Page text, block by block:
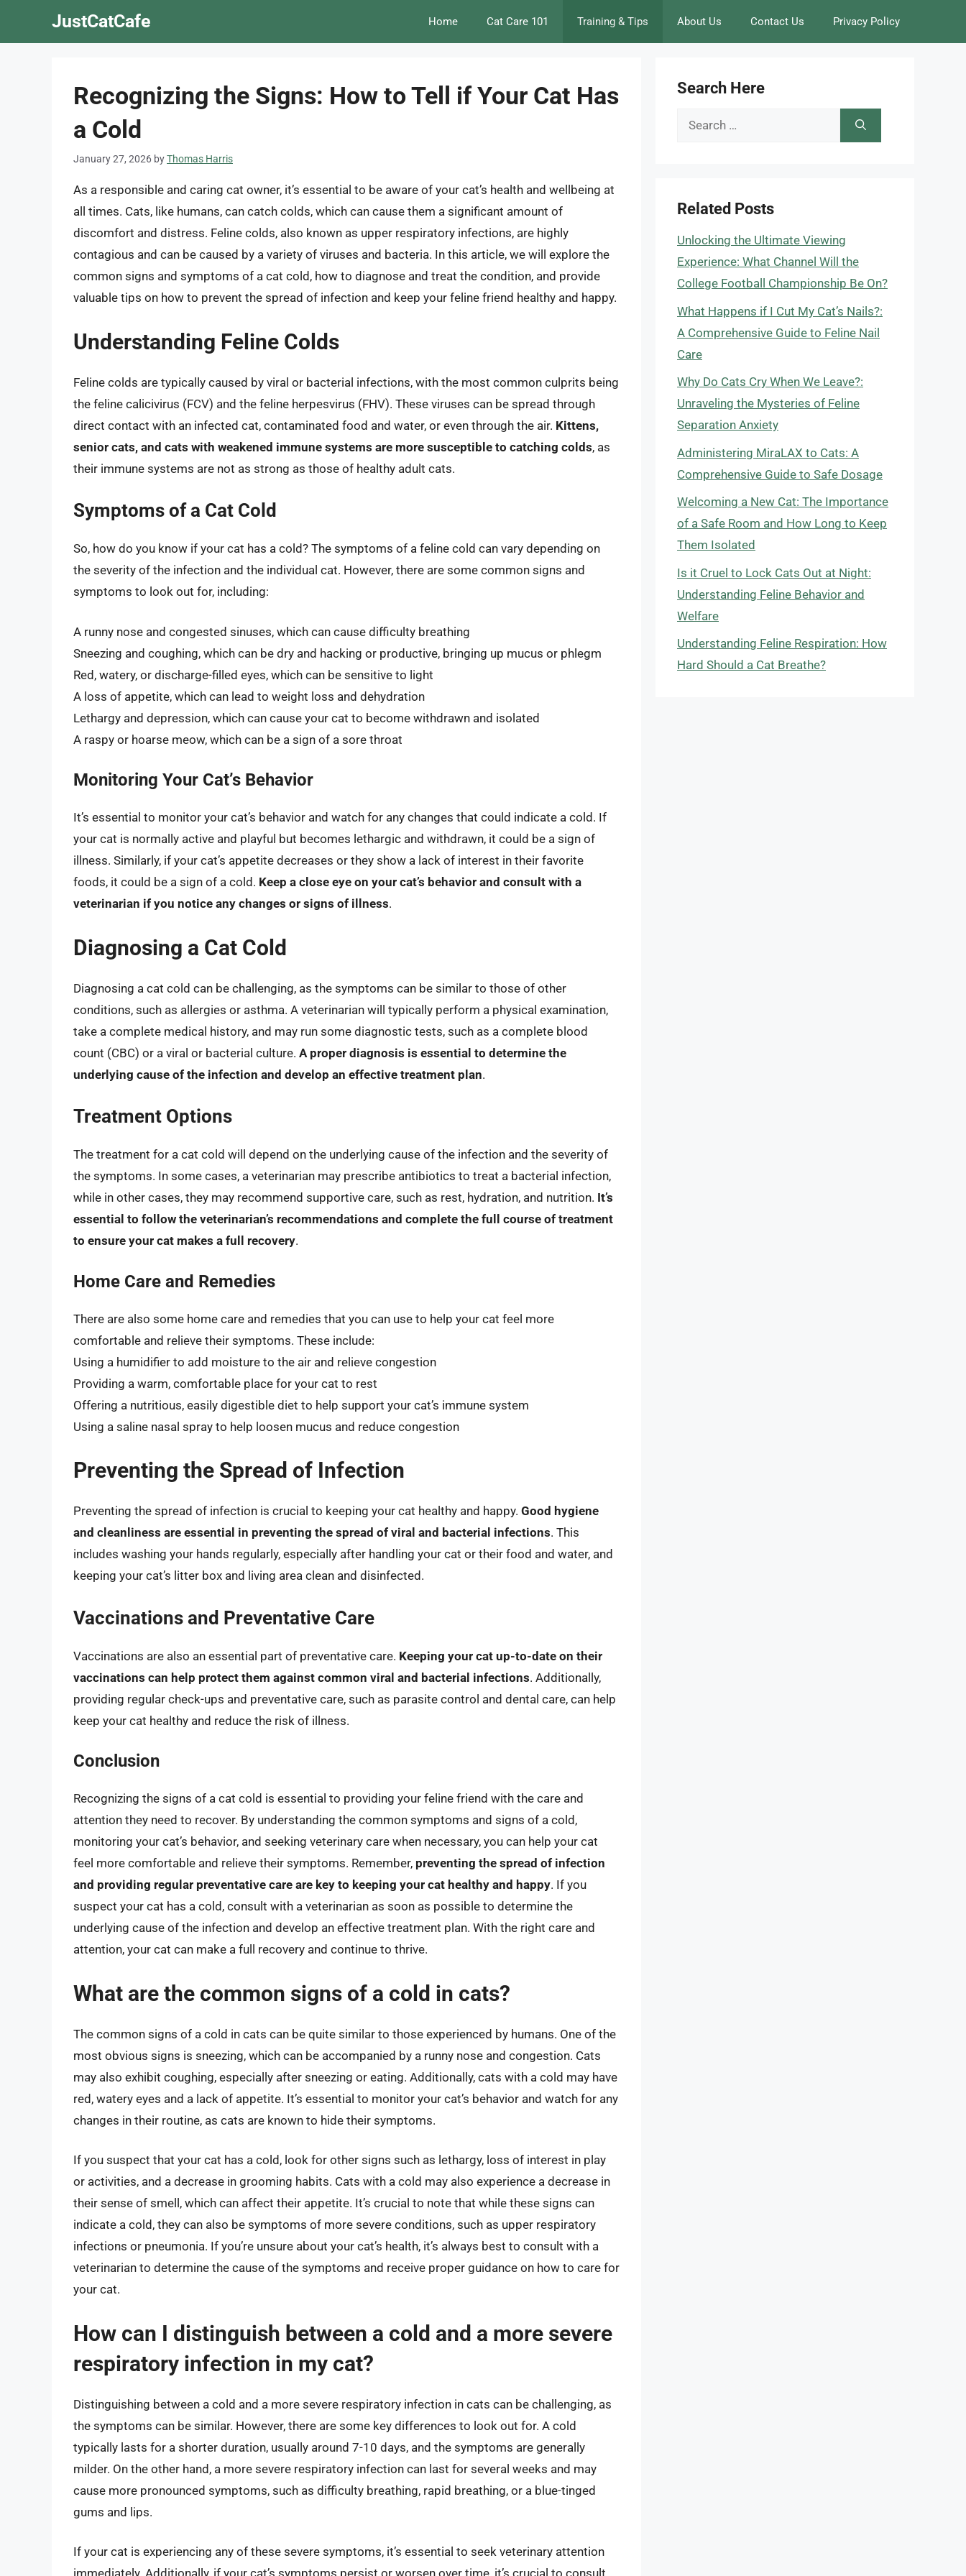
JustCatCafe Home Cat Care 101 Training & Tips About Us Contact Us Privacy Policy
Recognizing the Signs: How to Tell if Your Cat Has
a Cold
January 27, 2026 byThomas Harris
As a responsible and caring cat owner, it’s essential to be aware of your cat’s health and wellbeing at
all times. Cats, like humans, can catch colds, which can cause them a significant amount of
discomfort and distress. Feline colds, also known as upper respiratory infections, are highly
contagious and can be caused by a variety of viruses and bacteria. In this article, we will explore the
common signs and symptoms of a cat cold, how to diagnose and treat the condition, and provide
valuable tips on how to prevent the spread of infection and keep your feline friend healthy and happy.
Understanding Feline Colds
Feline colds are typically caused by viral or bacterial infections, with the most common culprits being
the feline calicivirus (FCV) and the feline herpesvirus (FHV). These viruses can be spread through
direct contact with an infected cat, contaminated food and water, or even through the air. Kittens,
senior cats, and cats with weakened immune systems are more susceptible to catching colds, as
their immune systems are not as strong as those of healthy adult cats.
Symptoms of a Cat Cold
So, how do you know if your cat has a cold? The symptoms of a feline cold can vary depending on
the severity of the infection and the individual cat. However, there are some common signs and
symptoms to look out for, including:
A runny nose and congested sinuses, which can cause difficulty breathing
Sneezing and coughing, which can be dry and hacking or productive, bringing up mucus or phlegm
Red, watery, or discharge-filled eyes, which can be sensitive to light
A loss of appetite, which can lead to weight loss and dehydration
Lethargy and depression, which can cause your cat to become withdrawn and isolated
A raspy or hoarse meow, which can be a sign of a sore throat
Monitoring Your Cat’s Behavior
It’s essential to monitor your cat’s behavior and watch for any changes that could indicate a cold. If
your cat is normally active and playful but becomes lethargic and withdrawn, it could be a sign of
illness. Similarly, if your cat’s appetite decreases or they show a lack of interest in their favorite
foods, it could be a sign of a cold. Keep a close eye on your cat’s behavior and consult with a
veterinarian if you notice any changes or signs of illness.
Diagnosing a Cat Cold
Diagnosing a cat cold can be challenging, as the symptoms can be similar to those of other
conditions, such as allergies or asthma. A veterinarian will typically perform a physical examination,
take a complete medical history, and may run some diagnostic tests, such as a complete blood
count (CBC) or a viral or bacterial culture. A proper diagnosis is essential to determine the
underlying cause of the infection and develop an effective treatment plan.
Treatment Options
The treatment for a cat cold will depend on the underlying cause of the infection and the severity of
the symptoms. In some cases, a veterinarian may prescribe antibiotics to treat a bacterial infection,
while in other cases, they may recommend supportive care, such as rest, hydration, and nutrition. It’s
essential to follow the veterinarian’s recommendations and complete the full course of treatment
to ensure your cat makes a full recovery.
Home Care and Remedies
There are also some home care and remedies that you can use to help your cat feel more
comfortable and relieve their symptoms. These include:
Using a humidifier to add moisture to the air and relieve congestion
Providing a warm, comfortable place for your cat to rest
Offering a nutritious, easily digestible diet to help support your cat’s immune system
Using a saline nasal spray to help loosen mucus and reduce congestion
Preventing the Spread of Infection
Preventing the spread of infection is crucial to keeping your cat healthy and happy. Good hygiene
and cleanliness are essential in preventing the spread of viral and bacterial infections. This
includes washing your hands regularly, especially after handling your cat or their food and water, and
keeping your cat’s litter box and living area clean and disinfected.
Vaccinations and Preventative Care
Vaccinations are also an essential part of preventative care. Keeping your cat up-to-date on their
vaccinations can help protect them against common viral and bacterial infections. Additionally,
providing regular check-ups and preventative care, such as parasite control and dental care, can help
keep your cat healthy and reduce the risk of illness.
Conclusion
Recognizing the signs of a cat cold is essential to providing your feline friend with the care and
attention they need to recover. By understanding the common symptoms and signs of a cold,
monitoring your cat’s behavior, and seeking veterinary care when necessary, you can help your cat
feel more comfortable and relieve their symptoms. Remember, preventing the spread of infection
and providing regular preventative care are key to keeping your cat healthy and happy. If you
suspect your cat has a cold, consult with a veterinarian as soon as possible to determine the
underlying cause of the infection and develop an effective treatment plan. With the right care and
attention, your cat can make a full recovery and continue to thrive.
What are the common signs of a cold in cats?
The common signs of a cold in cats can be quite similar to those experienced by humans. One of the
most obvious signs is sneezing, which can be accompanied by a runny nose and congestion. Cats
may also exhibit coughing, especially after sneezing or eating. Additionally, cats with a cold may have
red, watery eyes and a lack of appetite. It’s essential to monitor your cat’s behavior and watch for any
changes in their routine, as cats are known to hide their symptoms.
If you suspect that your cat has a cold, look for other signs such as lethargy, loss of interest in play
or activities, and a decrease in grooming habits. Cats with a cold may also experience a decrease in
their sense of smell, which can affect their appetite. It’s crucial to note that while these signs can
indicate a cold, they can also be symptoms of more severe conditions, such as upper respiratory
infections or pneumonia. If you’re unsure about your cat’s health, it’s always best to consult with a
veterinarian to determine the cause of the symptoms and receive proper guidance on how to care for
your cat.
How can I distinguish between a cold and a more severe
respiratory infection in my cat?
Distinguishing between a cold and a more severe respiratory infection in cats can be challenging, as
the symptoms can be similar. However, there are some key differences to look out for. A cold
typically lasts for a shorter duration, usually around 7-10 days, and the symptoms are generally
milder. On the other hand, a more severe respiratory infection can last for several weeks and may
cause more pronounced symptoms, such as difficulty breathing, rapid breathing, or a blue-tinged
gums and lips.
If your cat is experiencing any of these severe symptoms, it’s essential to seek veterinary attention
Search Here
Search
Related Posts
Unlocking the Ultimate Viewing
Experience: What Channel Will the
College Football Championship Be On?
What Happens if I Cut My Cat’s Nails?:
A Comprehensive Guide to Feline Nail
Care
Why Do Cats Cry When We Leave?:
Unraveling the Mysteries of Feline
Separation Anxiety
Administering MiraLAX to Cats: A
Comprehensive Guide to Safe Dosage
Welcoming a New Cat: The Importance
of a Safe Room and How Long to Keep
Them Isolated
Is it Cruel to Lock Cats Out at Night:
Understanding Feline Behavior and
Welfare
Understanding Feline Respiration: How
Hard Should a Cat Breathe?